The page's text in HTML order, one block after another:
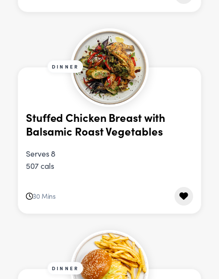
DINNER
Stuffed Chicken Breast with
Balsamic Roast Vegetables
Serves 8
507 cals
30 Mins
DINNER